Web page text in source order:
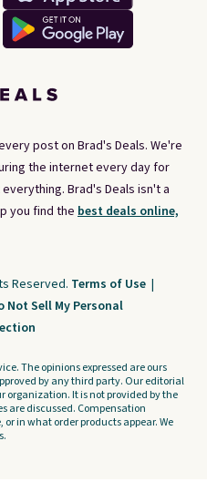
post on Brad's Deals. We're
the internet every day for
Brad's Deals isn't a
you find the best deals online,
Reserved. Terms of Use |
Not Sell My Personal
The opinions expressed are ours
by any third party. Our editorial
organization. It is not provided by the
are discussed. Compensation
in what order products appear. We